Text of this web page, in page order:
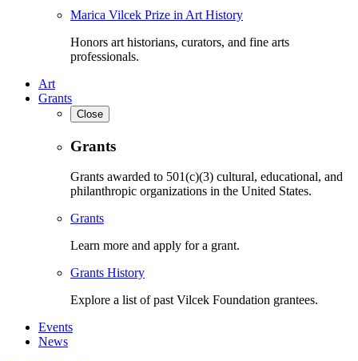
Marica Vilcek Prize in Art History
Honors art historians, curators, and fine arts
professionals.
Art
Grants
Close
Grants
Grants awarded to 501(c)(3) cultural, educational, and
philanthropic organizations in the United States.
Grants
Learn more and apply for a grant.
Grants History
Explore a list of past Vilcek Foundation grantees.
Events
News